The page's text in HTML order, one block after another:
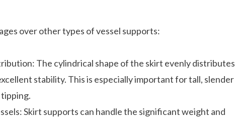
over other types of vessel supports:
The cylindrical shape of the skirt evenly distributes
stability. This is especially important for tall, slender
Skirt supports can handle the significant weight and